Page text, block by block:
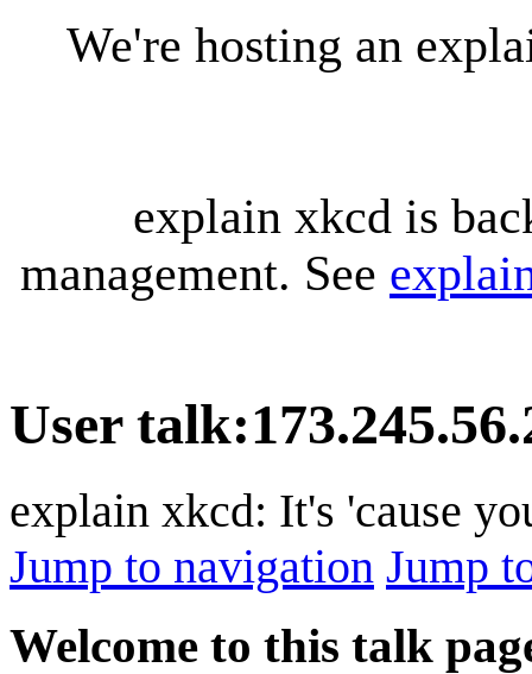
We're hosting an
explain xkcd is
management. See
User talk:
explain xkcd: It's 'cause
Jump to navigation Jump
Welcome to this talk